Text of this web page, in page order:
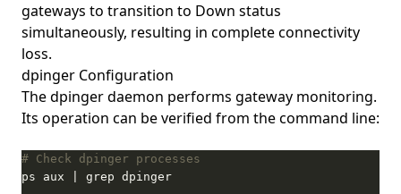
gateways to transition to Down status
simultaneously, resulting in complete connectivity
loss.
dpinger Configuration
The dpinger daemon performs gateway monitoring.
Its operation can be verified from the command line:
# Check dpinger processes